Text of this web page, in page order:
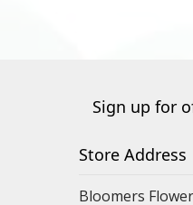
Sign up for
Store Address
Bloomers